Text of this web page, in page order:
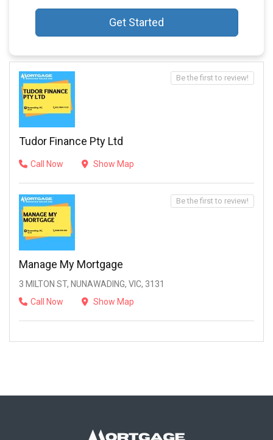
Get Started
Tudor Finance Pty Ltd
Call Now Show Map
Be the first to review!
Manage My Mortgage
3 MILTON ST, NUNAWADING, VIC, 3131
Call Now
Show Map
Be the first to review!